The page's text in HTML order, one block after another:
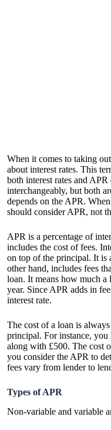
When it comes to taking
about interest rates. This
both interest rates and
interchangeably, but both
depends on the APR.
should consider APR, not
APR is a percentage of
includes the cost of fees.
on top of the principal. It is
other hand, includes fees
loan. It means how much
year. Since APR adds in
interest rate.
The cost of a loan is
principal. For instance,
along with £500. The cost
you consider the APR to
fees vary from lender to
Types of APR
Non-variable and variable